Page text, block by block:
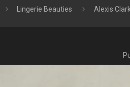
Lingerie Beauties Alexis